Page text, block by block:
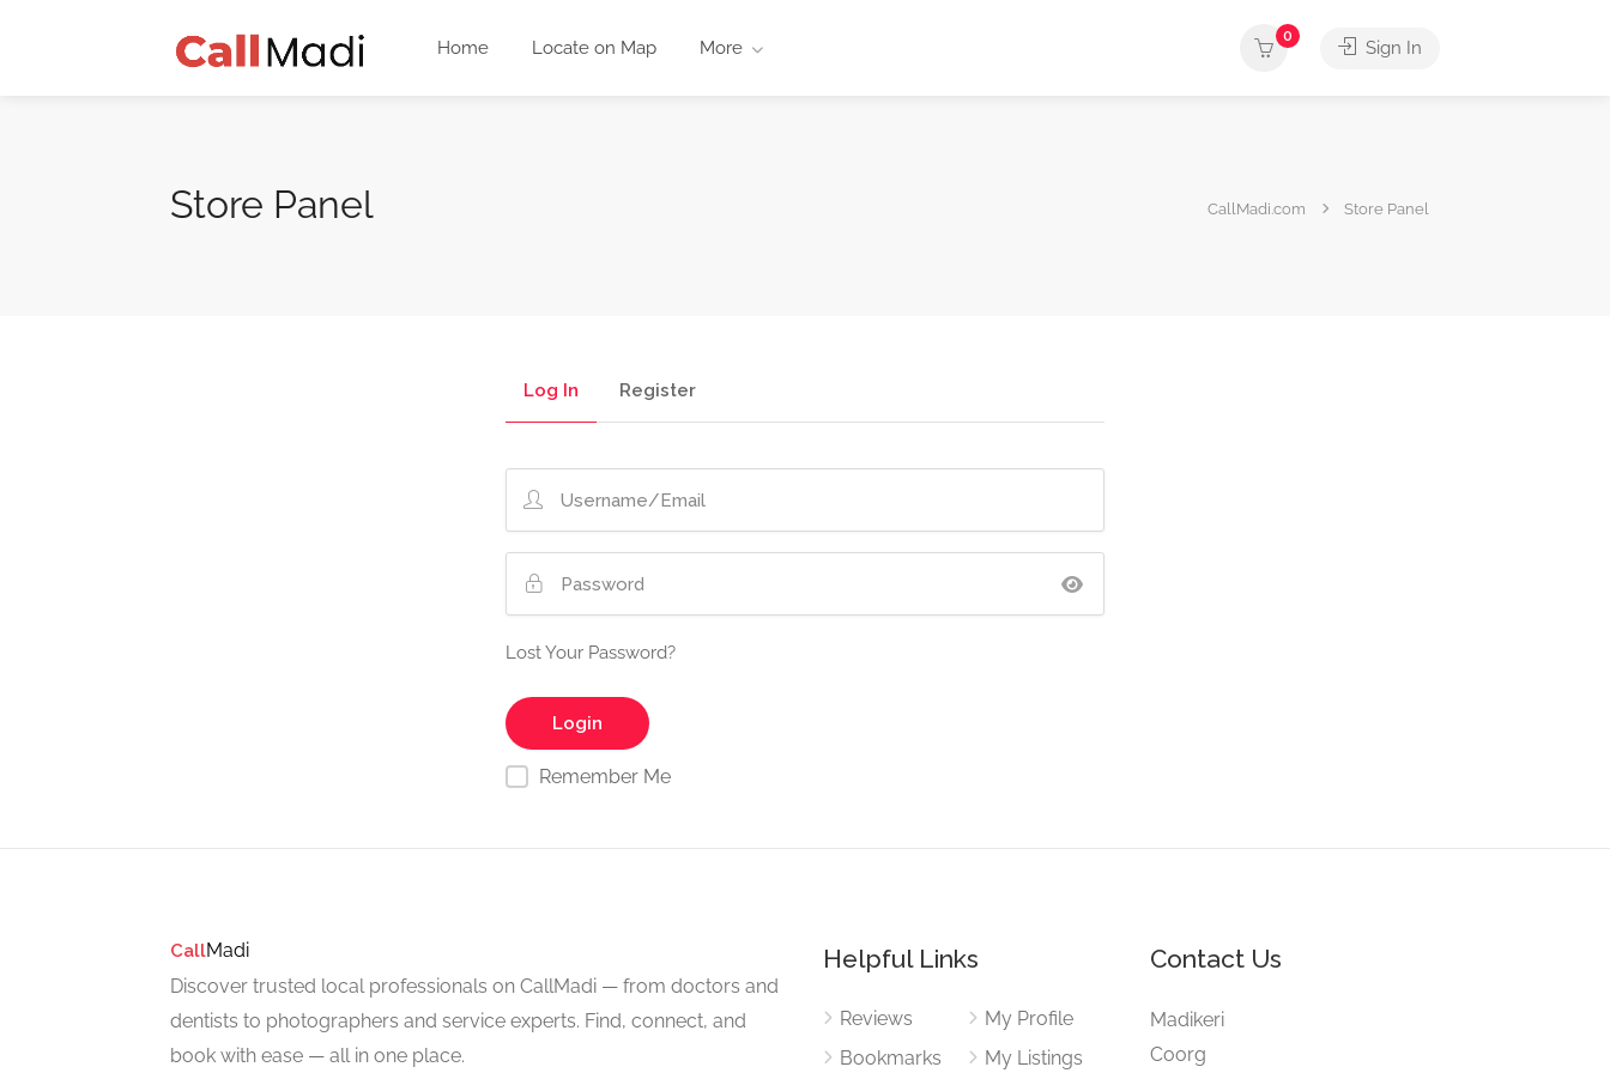
Home Locate on Map More
0
Sign In
Store Panel CallMadi.com Store Panel
Log In Register
Lost Your Password?
Remember Me
CallMadi
Discover trusted local professionals on CallMadi — from doctors and
dentists to photographers and service experts. Find, connect, and
book with ease — all in one place.
Helpful Links
Reviews
Bookmarks
My Profile
My Listings
Contact Us
Madikeri
Coorg